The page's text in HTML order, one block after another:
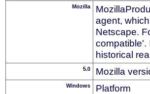
Mozilla
agent,
Netscape.
compatible'.
historical
5.0 Mozilla
Windows Platform